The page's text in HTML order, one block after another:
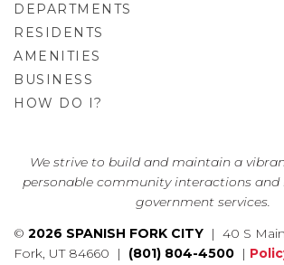
DEPARTMENTS
RESIDENTS
AMENITIES
BUSINESS
HOW DO I?
We strive to build and maintain a
personable community interactions and
government services.
© 2026 SPANISH FORK CITY | 40 S
Fork, UT 84660 | (801) 804-4500 |